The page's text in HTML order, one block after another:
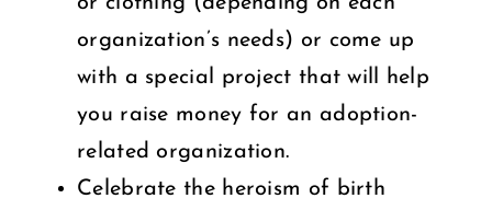
organization’s needs) or come up
with a special project that will help
you raise money for an adoption-
related organization.
Celebrate the heroism of birth